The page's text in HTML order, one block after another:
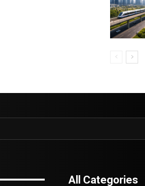
All Categories